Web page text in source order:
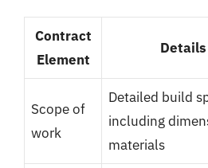
Contract
Element
Scope of
work
Detailed build
including
materials